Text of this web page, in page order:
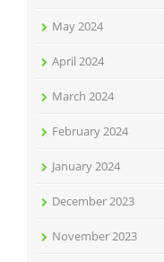
May 2024
April 2024
March 2024
February 2024
January 2024
December 2023
November 2023